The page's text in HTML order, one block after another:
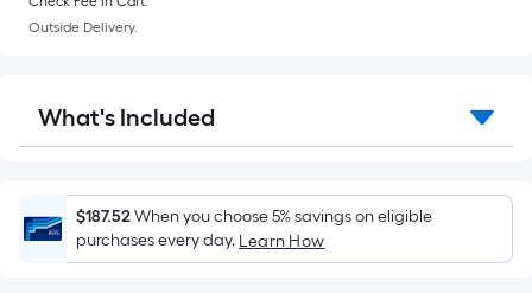
Width
=
Sq.
Ft.
Per
Linear
Foot
Outside Delivery.
What's Included
$187.52When you choose 5% savings on eligible
purchases every day. Learn How